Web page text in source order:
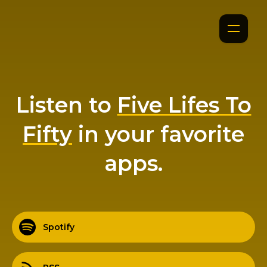
Listen to Five Lifes To
Fifty in your favorite
apps.
Spotify